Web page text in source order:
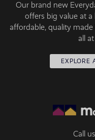
Our brand new
offers big value at
affordable, quality
all
EXPLORE
Call